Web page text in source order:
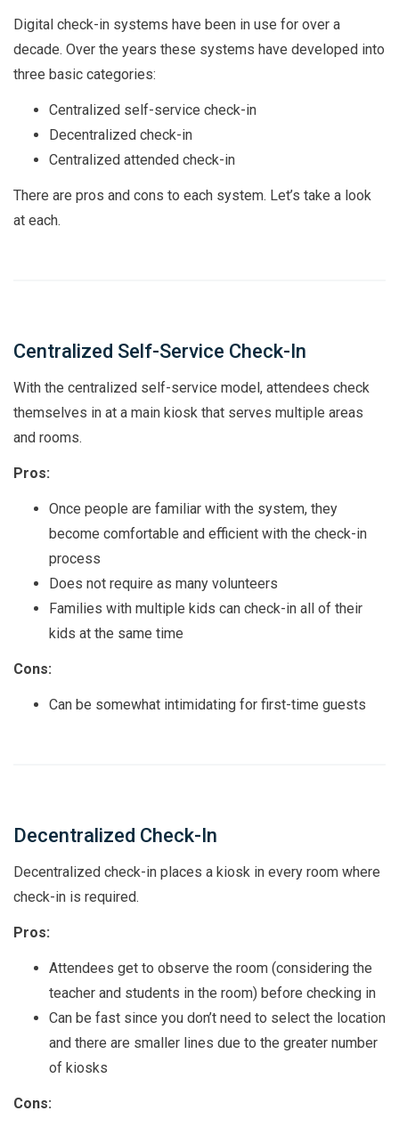
Digital check-in systems have been in use for over a
decade. Over the years these systems have developed into
three basic categories:
Centralized self-service check-in
Decentralized check-in
Centralized attended check-in
There are pros and cons to each system. Let’s take a look
at each.
Centralized Self-Service Check-In
With the centralized self-service model, attendees check
themselves in at a main kiosk that serves multiple areas
and rooms.
Pros:
Once people are familiar with the system, they
become comfortable and efficient with the check-in
process
Does not require as many volunteers
Families with multiple kids can check-in all of their
kids at the same time
Cons:
Can be somewhat intimidating for first-time guests
Decentralized Check-In
Decentralized check-in places a kiosk in every room where
check-in is required.
Pros:
Attendees get to observe the room (considering the
teacher and students in the room) before checking in
Can be fast since you don’t need to select the location
and there are smaller lines due to the greater number
of kiosks
Cons: